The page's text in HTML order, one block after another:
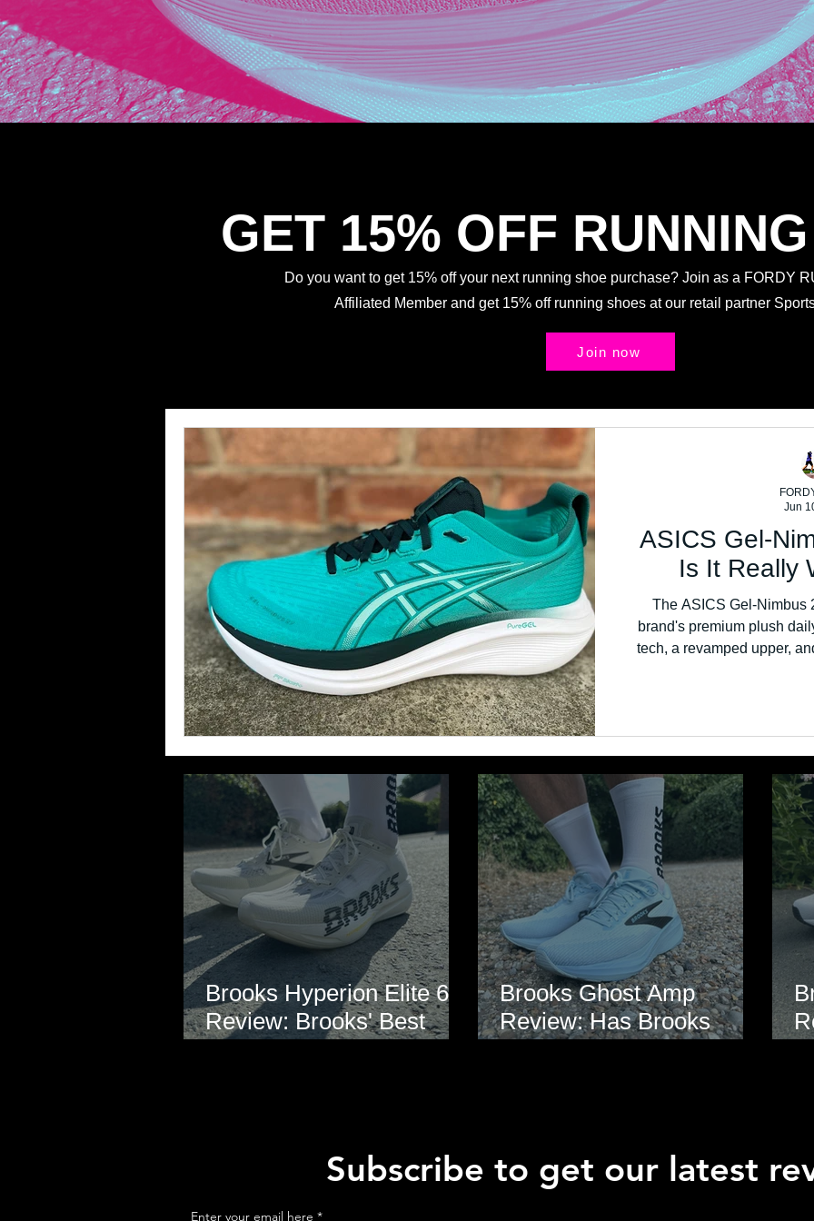
GET 15% OFF
Do you want to get 15% off your next running shoe purchase? Join as a FORDY
Affiliated Member and get 15% off running shoes at our retail partner
Join now
ASICS Gel-
Is It Really
The ASICS Gel-Nimbus
brand's premium plush
tech, a revamped upper,
Jun
Brooks Hyperion Elite 6
Review: Brooks' Best
Brooks Ghost Amp
Review: Has Brooks
Subscribe to get our latest
Enter your email here